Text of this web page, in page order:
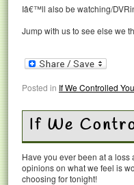
Iâ€™ll also be watching/
Jump with us to see else we
Posted in If We Controlled
If We
Have you ever been at a
opinions on what we feel is
choosing for tonight!